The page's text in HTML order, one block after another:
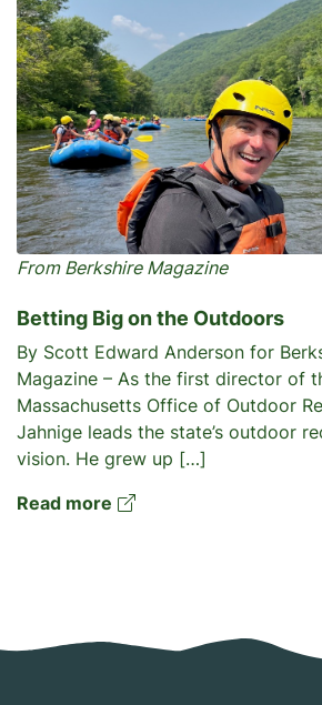
From Berkshire Magazine
Betting Big on the Outdoors
By Scott Edward Anderson for
Magazine – As the first director of
Massachusetts Office of Outdoor
Jahnige leads the state’s outdoor
vision. He grew up […]
Read more